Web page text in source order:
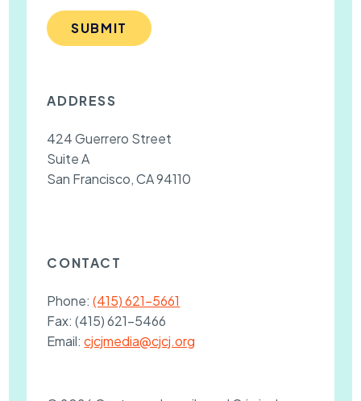
SUBMIT
ADDRESS
424 Guerrero Street
Suite A
San Francisco, CA 94110
CONTACT
Phone:(415) 621-5661
Fax:(415) 621-5466
Email:cjcjmedia@cjcj.org